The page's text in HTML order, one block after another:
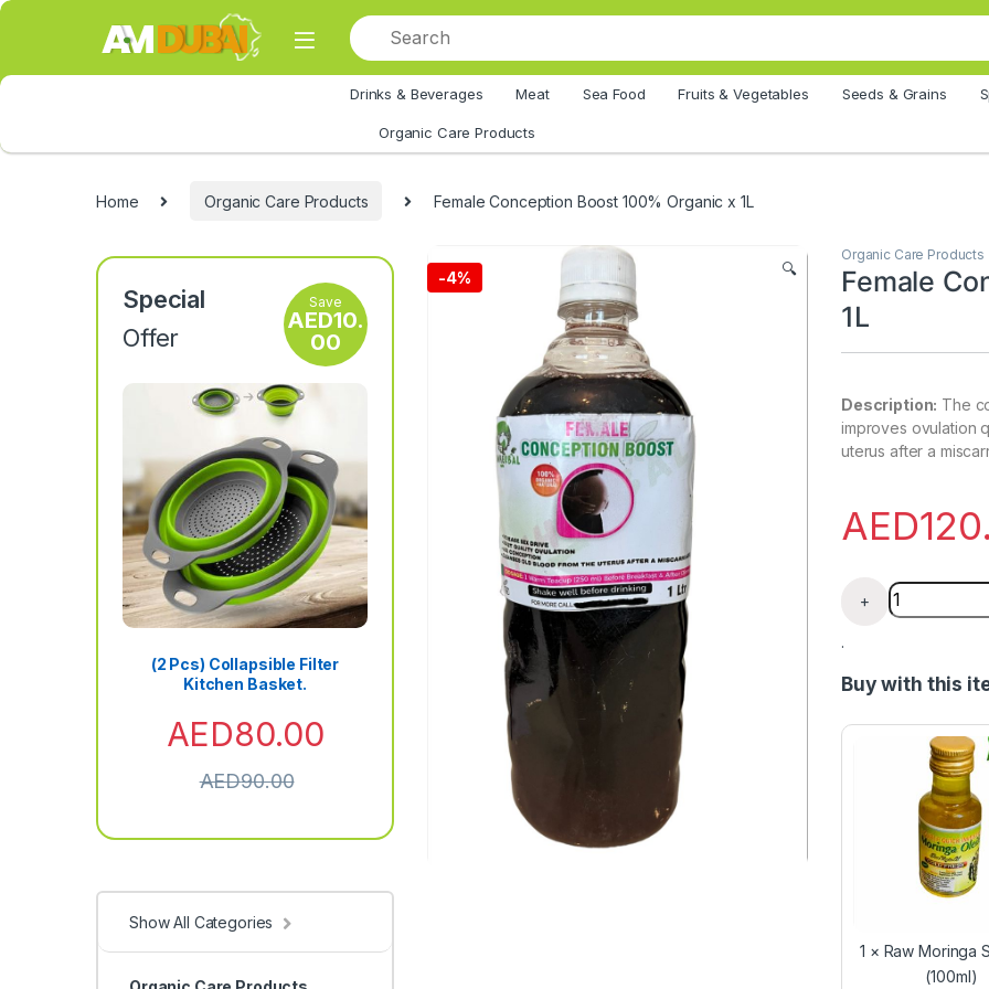
Skip to navigation
Skip to content
Drinks & Beverages Meat Sea Food Fruits & Vegetables Seeds & Grains
Organic Care Products
Home Organic Care Products Female Conception Boost 100% Organic x 1L
-4% 🔍
Organic Care Products
Female
1L
Description: The
improves ovulation
uterus after a
AED
+
Female
.
Buy with this
1 × Raw Moringa
(100ml)
Special
Offer
Save
AED10.
00
(2 Pcs) Collapsible Filter
Kitchen Basket.
AED80.00
AED90.00
Show All Categories